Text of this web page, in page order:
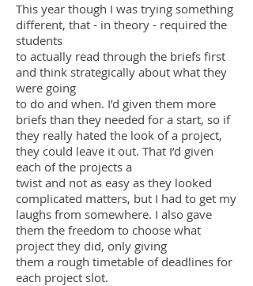
This year though I was trying something
different, that - in theory - required the
students
to actually read through the briefs first
and think strategically about what they
were going
to do and when. I’d given them more
briefs than they needed for a start, so if
they really hated the look of a project,
they could leave it out. That I’d given
each of the projects a
twist and not as easy as they looked
complicated matters, but I had to get my
laughs from somewhere. I also gave
them the freedom to choose what
project they did, only giving
them a rough timetable of deadlines for
each project slot.